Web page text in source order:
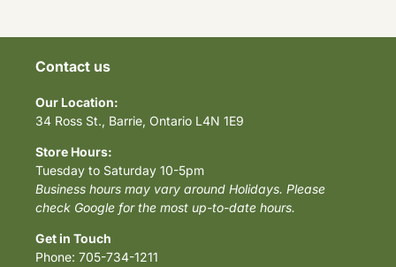
Contact us
Our Location:
34 Ross St., Barrie, Ontario L4N 1E9
Store Hours:
Tuesday to Saturday 10-5pm
Business hours may vary around Holidays. Please
check Google for the most up-to-date hours.
Get in Touch
Phone: 705-734-1211